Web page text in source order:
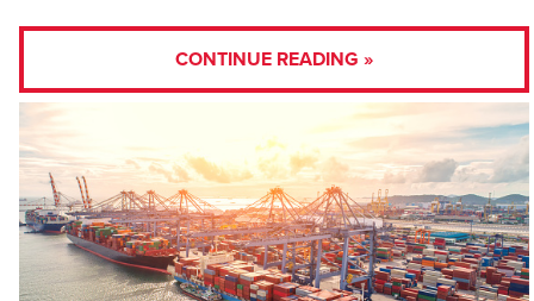
CONTINUE READING »